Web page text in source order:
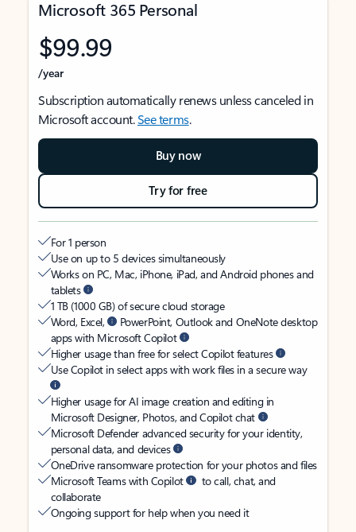
Microsoft 365 Personal
$99.99
/year
Subscription automatically renews unless canceled in
Microsoft account.See terms.
Buy now
Try for free
For 1 person
Use on up to 5 devices simultaneously
Works on PC, Mac, iPhone, iPad, and Android phones and
tablets
1 TB (1000 GB) of secure cloud storage
Word, Excel,
PowerPoint, Outlook and OneNote desktop
apps with Microsoft Copilot
Higher usage than free for select Copilot features
Use Copilot in select apps with work files in a secure way
Higher usage for AI image creation and editing in
Microsoft Designer, Photos, and Copilot chat
Microsoft Defender advanced security for your identity,
personal data, and devices
OneDrive ransomware protection for your photos and files
Microsoft Teams with Copilot
to call, chat, and
collaborate
Ongoing support for help when you need it